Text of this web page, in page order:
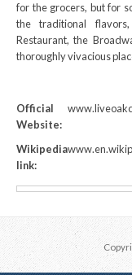
for the grocers, but for
the traditional
Restaurant, the
thoroughly vivacious
Official
Website:
Wikipedia
link: